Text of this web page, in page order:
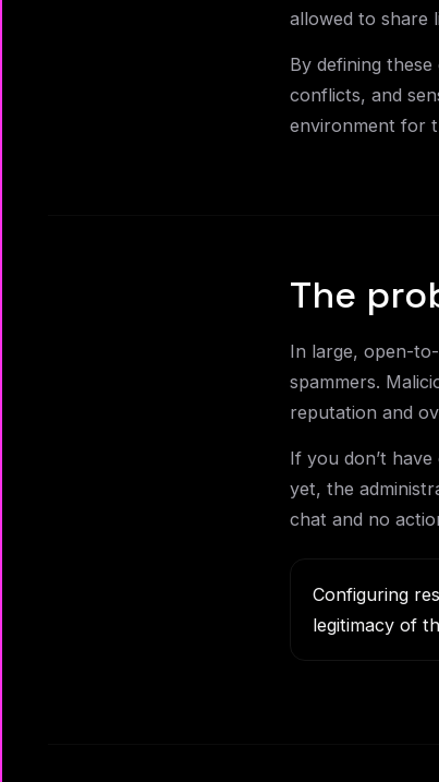
allowed to share
By defining
conflicts, and
environment for
The
In large, open-
spammers.
reputation and
If you don’t
yet, the
chat and no
Configuring
legitimacy of